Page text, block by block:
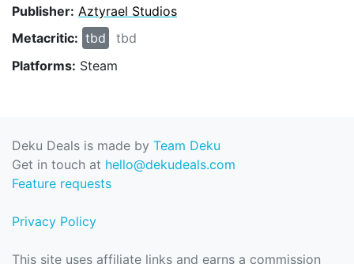
Publisher: Aztyrael Studios
Metacritic: tbd
tbd
Platforms: Steam
Deku Deals is made by Team Deku
Get in touch at hello@dekudeals.com
Feature requests
Privacy Policy
This site uses affiliate links and earns a commission